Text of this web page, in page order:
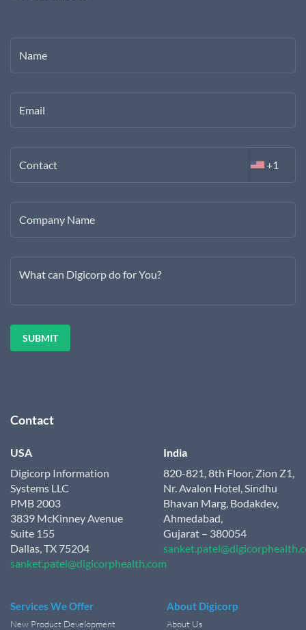
Name
Email
Contact +1
Company Name
What can Digicorp do for You?
Contact
USA
Digicorp Information
Systems LLC
PMB 2003
3839 McKinney Avenue
Suite 155
Dallas, TX 75204
sanket.patel@digicorphealth.com
India
820-821, 8th Floor, Zion Z1,
Nr. Avalon Hotel, Sindhu
Bhavan Marg, Bodakdev,
Ahmedabad,
Gujarat – 380054
Services We Offer
New Product Development
About Digicorp
About Us